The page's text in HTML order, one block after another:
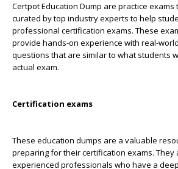
Certpot Education Dump are practice
curated by top industry experts to help
professional certification exams. These
provide hands-on experience with real-
questions that are similar to what students
actual exam.
Certification exams
These education dumps are a valuable
preparing for their certification exams. They
experienced professionals who have a